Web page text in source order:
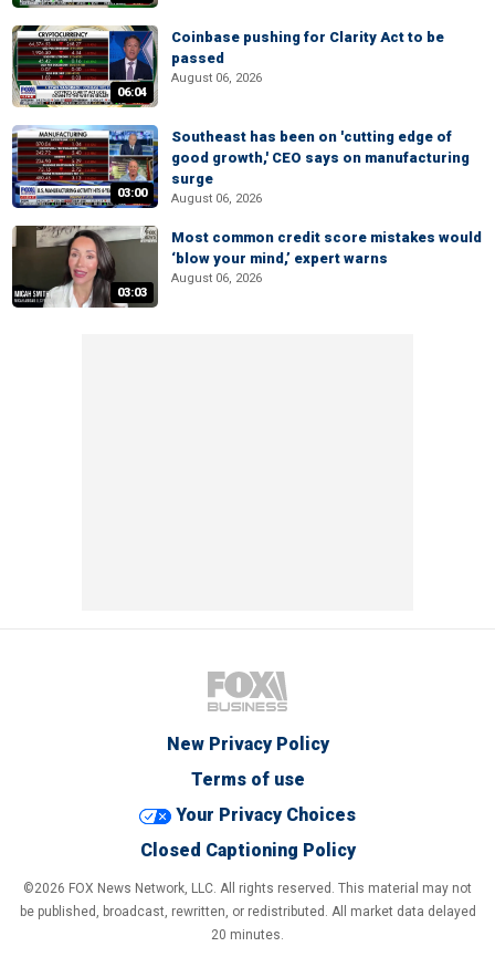
06:04
Coinbase pushing for Clarity Act to be
passed
August 06, 2026
03:00
Southeast has been on 'cutting edge of
good growth,' CEO says on manufacturing
surge
August 06, 2026
03:03
Most common credit score mistakes would
‘blow your mind,’ expert warns
August 06, 2026
New Privacy Policy
Terms of use
Your Privacy Choices
Closed Captioning Policy
©2026 FOX News Network, LLC. All rights reserved. This material may not
be published, broadcast, rewritten, or redistributed. All market data delayed
20 minutes.